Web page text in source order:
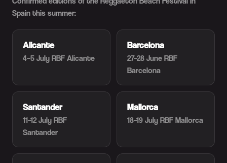
Spain this summer:
Alicante
4–5 July RBF Alicante
Barcelona
27–28 June RBF
Barcelona
Santander
11–12 July RBF
Santander
Mallorca
18–19 July RBF Mallorca